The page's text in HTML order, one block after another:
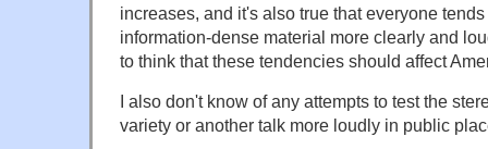
increases, and it's also true that everyone
information-dense material more clearly and
to think that these tendencies should affect
I also don't know of any attempts to test the
variety or another talk more loudly in public